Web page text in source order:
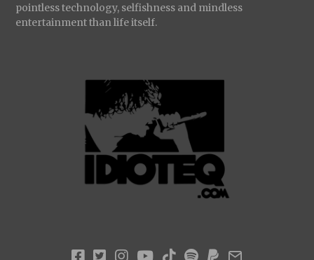
pointless technology, selfishness and mindless
entertainment than life itself.